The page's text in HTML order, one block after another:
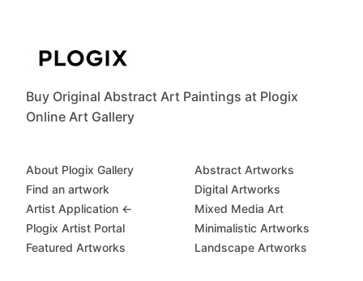
Buy Original Abstract Art Paintings at Plogix
Online Art Gallery
About Plogix Gallery
Find an artwork
Artist Application ←
Plogix Artist Portal
Featured Artworks
Abstract Artworks
Digital Artworks
Mixed Media Art
Minimalistic Artworks
Landscape Artworks